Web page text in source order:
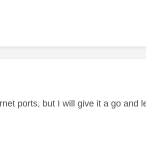
ports, but I will give it a go and